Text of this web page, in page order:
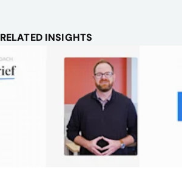
RELATED INSIGHTS